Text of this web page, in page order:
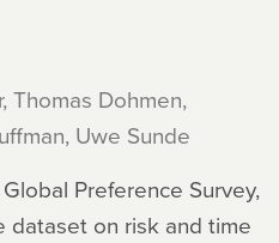
Thomas Dohmen,
Uwe Sunde
Preference Survey,
dataset on risk and time